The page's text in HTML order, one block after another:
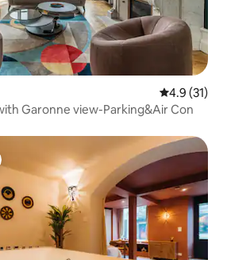
4.9 out of 5
4.9 (31)
Garonne view-Parking&Air Con